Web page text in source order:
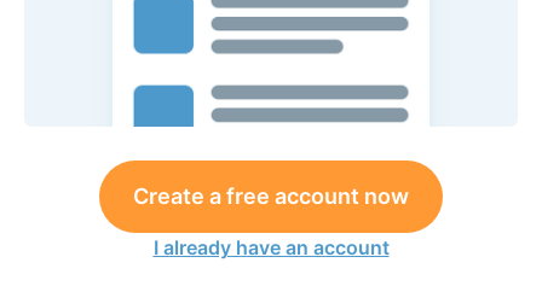
Create a free account now
I already have an account